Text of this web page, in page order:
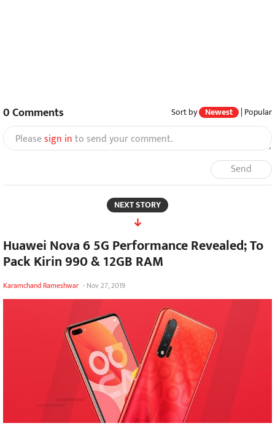
0Comments Sort by Newest | Popular
Pleasesign into send your comment.
Send
NEXT STORY
Huawei Nova 6 5G Performance Revealed; To
Pack Kirin 990 & 12GB RAM
Karamchand Rameshwar - Nov 27, 2019